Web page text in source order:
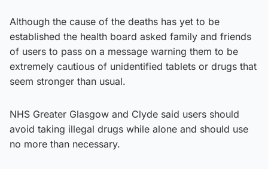
Although the cause of the deaths has yet to be
established the health board asked family and friends
of users to pass on a message warning them to be
extremely cautious of unidentified tablets or drugs that
seem stronger than usual.
NHS Greater Glasgow and Clyde said users should
avoid taking illegal drugs while alone and should use
no more than necessary.